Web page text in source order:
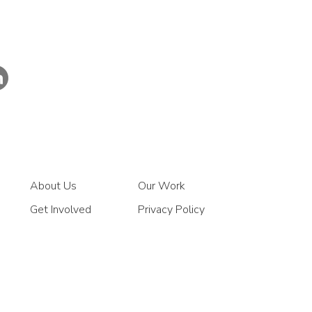
About Us
Our Work
Get Involved Privacy Policy